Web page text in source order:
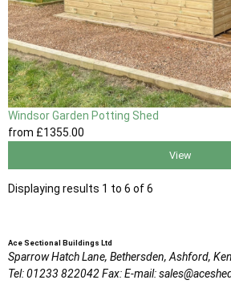
Windsor Garden Potting Shed
from £1355 .00
View
Displaying results 1 to 6 of 6
Ace Sectional Buildings Ltd
Sparrow Hatch Lane, Bethersden, Ashford,
Tel:01233 822042Fax:E-mail: